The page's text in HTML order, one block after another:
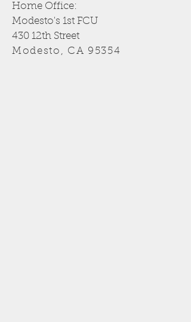
Home Office:
Modesto's 1st FCU
430 12th Street
Modesto, CA 95354